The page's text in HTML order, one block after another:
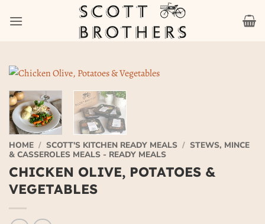
HOME / SCOTT'S KITCHEN READY MEALS / STEWS, MINCE
& CASSEROLES MEALS - READY MEALS
CHICKEN OLIVE, POTATOES &
VEGETABLES